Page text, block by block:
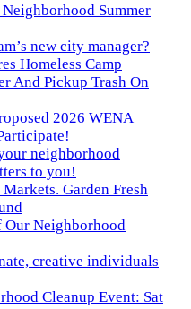
Summer
new city manager?
Homeless Camp
And Pickup Trash On
2026 WENA
neighborhood
to you!
Garden Fresh
Neighborhood
creative individuals
Cleanup Event: Sat